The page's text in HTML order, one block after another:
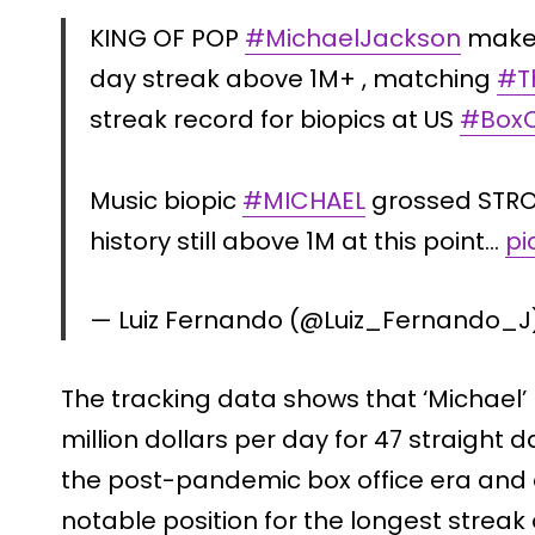
KING OF POP #MichaelJackson
day streak above 1M+ , matching
streak record for biopics at US
Music biopic #MICHAEL grossed
history still above 1M at this point…
— Luiz Fernando
The tracking data shows that
million dollars per day for 47 straight
the post-pandemic box office era
notable position for the longest streak